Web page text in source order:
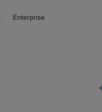
Enterprise